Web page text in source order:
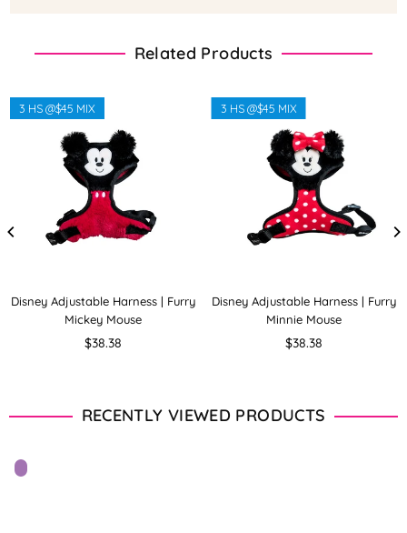
Related Products
Disney Adjustable Harness | Furry
Mickey Mouse
Regular
$38.38
3 HS @$45 MIX
Disney Adjustable Harness | Furry
Minnie Mouse
Regular
$38.38
3 HS @$45 MIX
RECENTLY VIEWED PRODUCTS